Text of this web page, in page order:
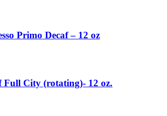
Primo Decaf – 12 oz
Full City (rotating)- 12 oz.